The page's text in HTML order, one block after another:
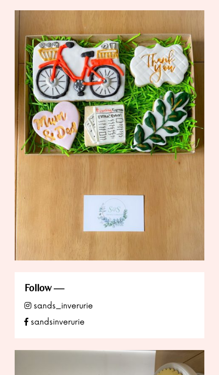
Follow
sands_inverurie
sandsinverurie